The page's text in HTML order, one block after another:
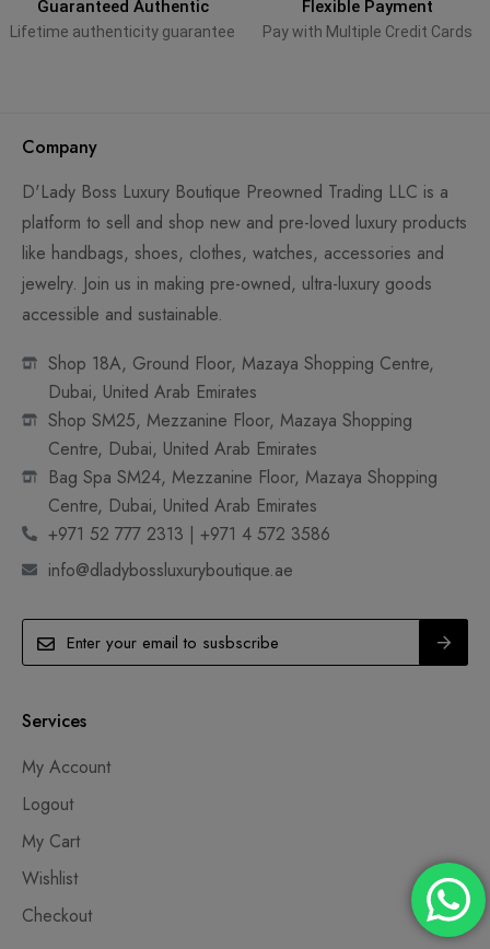
Guaranteed Authentic
Lifetime authenticity guarantee
Flexible Payment
Pay with Multiple Credit Cards
Company
D'Lady Boss Luxury Boutique Preowned Trading LLC is a
platform to sell and shop new and pre-loved luxury products
like handbags, shoes, clothes, watches, accessories and
jewelry. Join us in making pre-owned, ultra-luxury goods
accessible and sustainable.
Shop 18A, Ground Floor, Mazaya Shopping Centre,
Dubai, United Arab Emirates
Shop SM25, Mezzanine Floor, Mazaya Shopping
Centre, Dubai, United Arab Emirates
Bag Spa SM24, Mezzanine Floor, Mazaya Shopping
Centre, Dubai, United Arab Emirates
+971 52 777 2313 | +971 4 572 3586
info@dladybossluxuryboutique.ae
Services
My Account
Logout
My Cart
Wishlist
Checkout